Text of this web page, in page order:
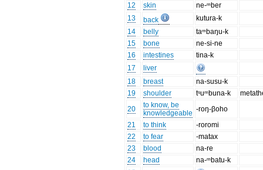
12
skin
ne-ᵐber
13
back
kutura-k
14
belly
taᵐbaŋu-k
15
bone
ne-si-ne
16
intestines
tina-k
17
liver
18
breast
na-susu-k
19
shoulder tˢuᵐbuna-k
20
to know, be
knowledgeable -roŋ-βoho
21
to think
-roromi
22
to fear
-matax
23
blood
na-re
24
head
na-ᵐbatu-k